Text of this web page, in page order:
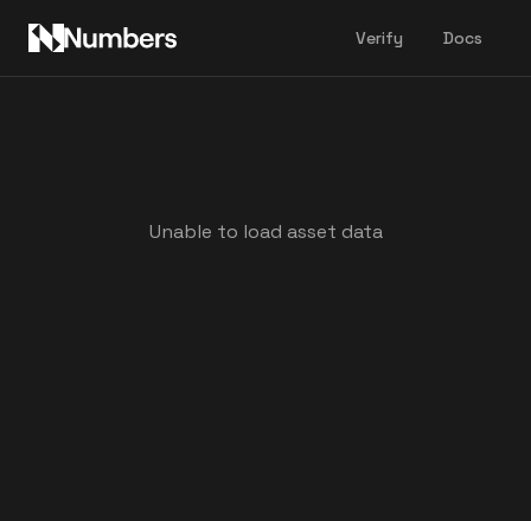
Verify Docs
Unable to load asset data